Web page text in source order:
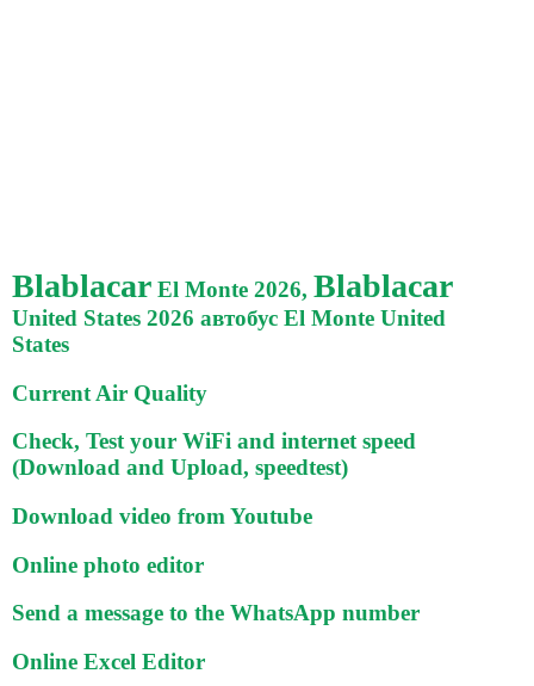
Blablacar El Monte 2026, Blablacar
United States 2026 автобус El Monte United
States
Current Air Quality
Check, Test your WiFi and internet speed
(Download and Upload, speedtest)
Download video from Youtube
Online photo editor
Send a message to the WhatsApp number
Online Excel Editor